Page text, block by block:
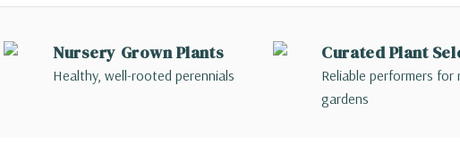
Nursery Grown Plants
Healthy, well-rooted perennials
Curated Plant
Reliable performers for
gardens